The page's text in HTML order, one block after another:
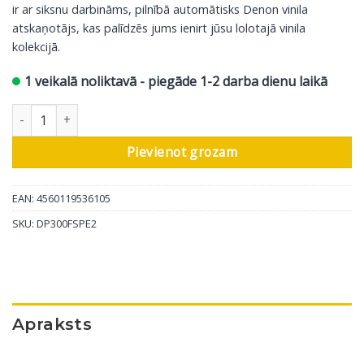
ir ar siksnu darbināms, pilnībā automātisks Denon vinila
atskaņotājs, kas palīdzēs jums ienirt jūsu lolotajā vinila
kolekcijā.
1 veikalā noliktavā - piegāde 1-2 darba dienu laikā
Denon vinila atskaņotājs DP-300F, sudrabkrāsas daudzums
Pievienot grozam
EAN: 4560119536105
SKU: DP300FSPE2
Apraksts